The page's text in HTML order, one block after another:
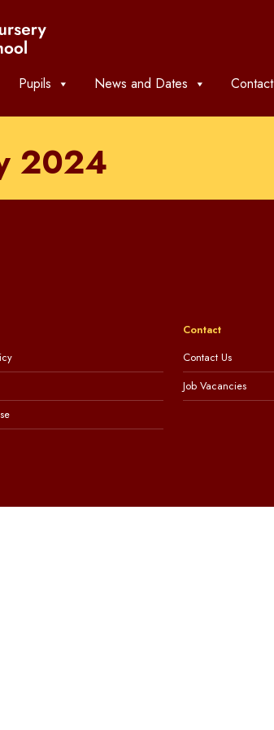
Pupils News and Dates Contact
2024
Contact
Contact Us
Job Vacancies